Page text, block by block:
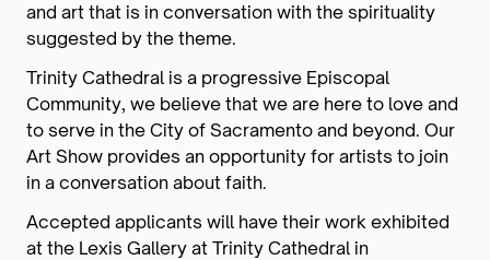
and art that is in conversation with the spirituality
suggested by the theme.
Trinity Cathedral is a progressive Episcopal
Community, we believe that we are here to love and
to serve in the City of Sacramento and beyond. Our
Art Show provides an opportunity for artists to join
in a conversation about faith.
Accepted applicants will have their work exhibited
at the Lexis Gallery at Trinity Cathedral in